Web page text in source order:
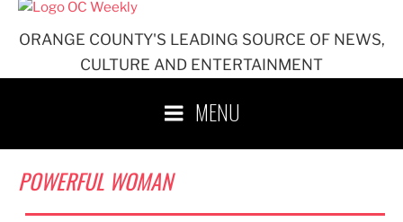
ORANGE COUNTY'S LEADING SOURCE OF NEWS,
CULTURE AND ENTERTAINMENT
MENU
POWERFUL WOMAN